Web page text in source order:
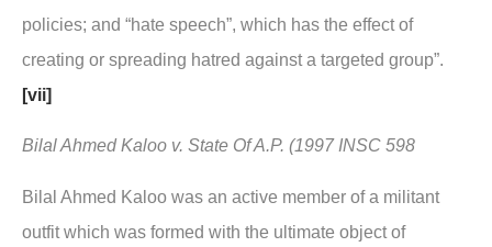
policies; and “hate speech”, which has the effect of
creating or spreading hatred against a targeted group”.
[vii]
Bilal Ahmed Kaloo v. State Of A.P. (1997 INSC 598
Bilal Ahmed Kaloo was an active member of a militant
outfit which was formed with the ultimate object of